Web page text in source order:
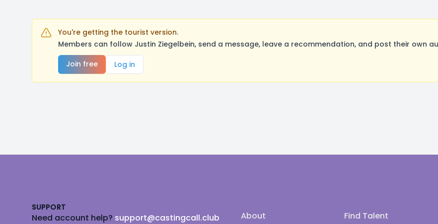
You're getting the tourist version.
Members can follow Justin Ziegelbein, send a message, leave a recommendation, and post their own
Join free
Log in
SUPPORT
Need account help? support@castingcall.club
About
Find Talent